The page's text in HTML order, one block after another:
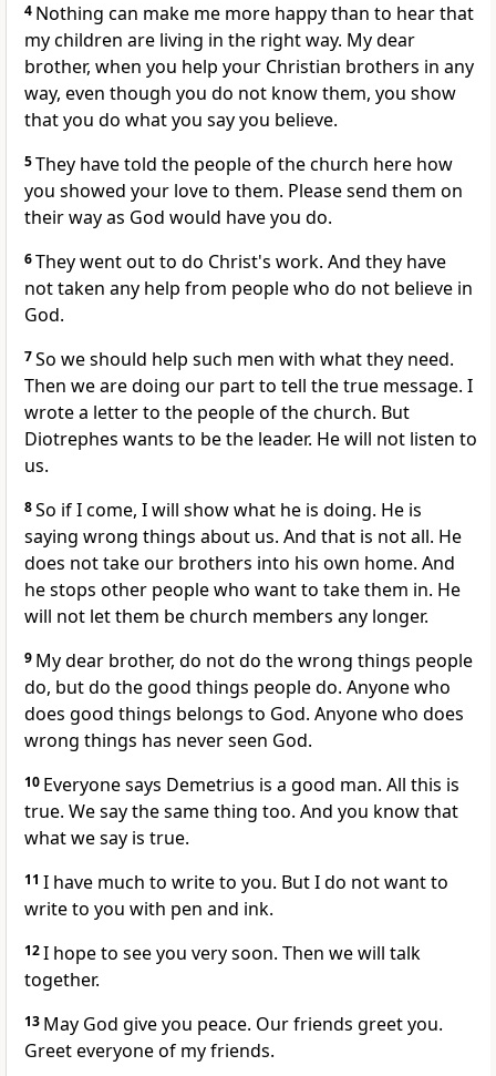
4 Nothing can make me more happy than to hear that
my children are living in the right way. My dear
brother, when you help your Christian brothers in any
way, even though you do not know them, you show
that you do what you say you believe.
5They have told the people of the church here how
you showed your love to them. Please send them on
their way as God would have you do.
6They went out to do Christ's work. And they have
not taken any help from people who do not believe in
God.
7So we should help such men with what they need.
Then we are doing our part to tell the true message. I
wrote a letter to the people of the church. But
Diotrephes wants to be the leader. He will not listen to
us.
8So if I come, I will show what he is doing. He is
saying wrong things about us. And that is not all. He
does not take our brothers into his own home. And
he stops other people who want to take them in. He
will not let them be church members any longer.
9 My dear brother, do not do the wrong things people
do, but do the good things people do. Anyone who
does good things belongs to God. Anyone who does
wrong things has never seen God.
10 Everyone says Demetrius is a good man. All this is
true. We say the same thing too. And you know that
what we say is true.
11 I have much to write to you. But I do not want to
write to you with pen and ink.
12I hope to see you very soon. Then we will talk
together.
13 May God give you peace. Our friends greet you.
Greet everyone of my friends.